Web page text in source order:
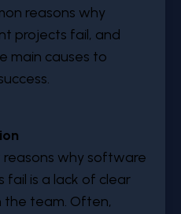
reasons why
projects fail, and
main causes to
why software
is a lack of clear
the team. Often,